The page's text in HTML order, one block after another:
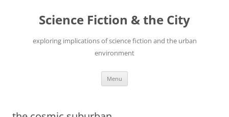
Science Fiction & the City
exploring implications of science fiction and the urban
environment
Menu